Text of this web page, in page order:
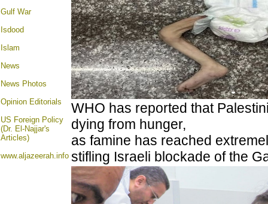
Gulf War
Isdood
Islam
News
News Photos
Opinion Editorials
US Foreign Policy
(Dr. El-Najjar's
Articles)
www.aljazeerah.info
WHO has reported that
dying from hunger,
as famine has reached
stifling Israeli blockade of the